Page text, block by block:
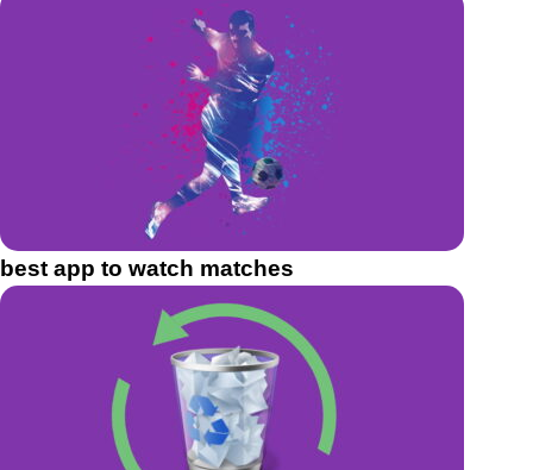
best app to watch matches